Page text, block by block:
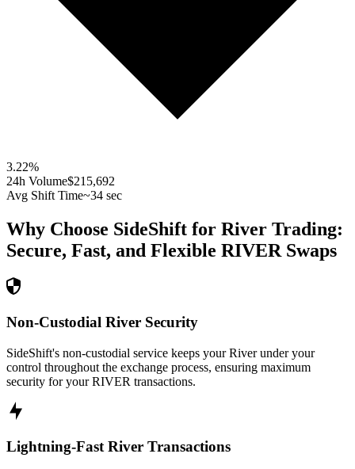
3.22%
24h Volume$215,692
Avg Shift Time~34 sec
Why Choose SideShift for River Trading:
Secure, Fast, and Flexible RIVER Swaps
Non-Custodial River Security
SideShift's non-custodial service keeps your River under your
control throughout the exchange process, ensuring maximum
security for your RIVER transactions.
Lightning-Fast River Transactions